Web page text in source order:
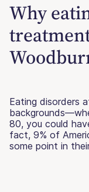
Why
Eating disorders
80, you could
fact, 9% of
some point in